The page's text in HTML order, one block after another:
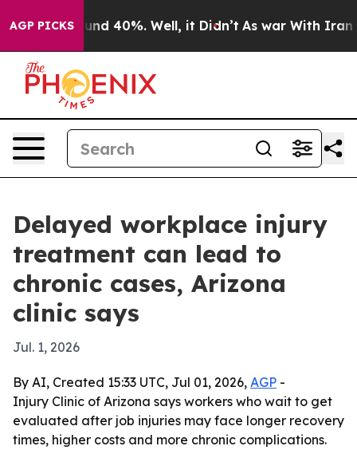
AGP PICKS
Around 40%. Well, it Didn’t As war With Iran
Delayed workplace injury
treatment can lead to
chronic cases, Arizona
clinic says
Jul. 1, 2026
By AI, Created 15:33 UTC, Jul 01, 2026, AGP -
Injury Clinic of Arizona says workers who wait to get
evaluated after job injuries may face longer recovery
times, higher costs and more chronic complications.